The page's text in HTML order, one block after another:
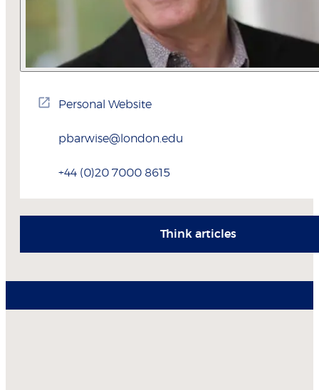
Personal Website
pbarwise@london.edu
+44 (0)20 7000 8615
Think articles